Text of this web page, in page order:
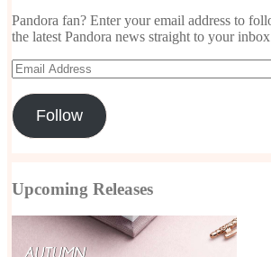
Pandora fan? Enter your email address to
the latest Pandora news straight to your
Email
Address
Follow
Upcoming Releases